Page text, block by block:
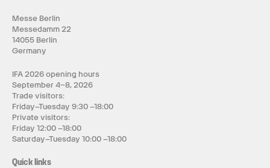
Messe Berlin
Messedamm 22
14055 Berlin
Germany
IFA 2026 opening hours
September 4–8, 2026
Trade visitors:
Friday–Tuesday 9:30 –18:00
Private visitors:
Friday 12:00 –18:00
Saturday–Tuesday 10:00 –18:00
Quick links